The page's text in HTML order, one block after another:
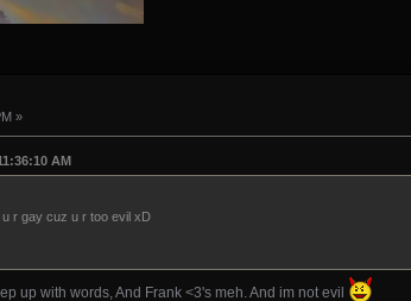
»
AM
r gay cuz u r too evil xD
up with words, And Frank <3's meh. And im not evil